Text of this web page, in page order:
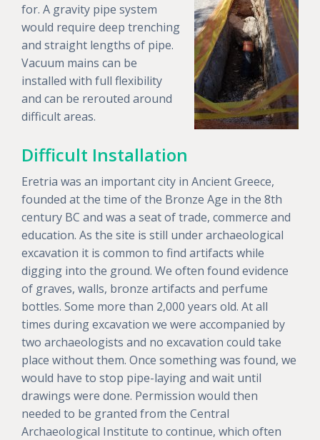
for. A gravity pipe system
would require deep trenching
and straight lengths of pipe.
Vacuum mains can be
installed with full flexibility
and can be rerouted around
difficult areas.
Difficult Installation
Eretria was an important city in Ancient Greece,
founded at the time of the Bronze Age in the 8th
century BC and was a seat of trade, commerce and
education. As the site is still under archaeological
excavation it is common to find artifacts while
digging into the ground. We often found evidence
of graves, walls, bronze artifacts and perfume
bottles. Some more than 2,000 years old. At all
times during excavation we were accompanied by
two archaeologists and no excavation could take
place without them. Once something was found, we
would have to stop pipe-laying and wait until
drawings were done. Permission would then
needed to be granted from the Central
Archaeological Institute to continue, which often